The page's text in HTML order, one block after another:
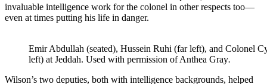
invaluable intelligence work for the colonel in other respects too—
even at times putting his life in danger.
Emir Abdullah (seated), Hussein Ruhi (far left), and Colonel
left) at Jeddah. Used with permission of Anthea Gray.
Wilson’s two deputies, both with intelligence backgrounds, helped